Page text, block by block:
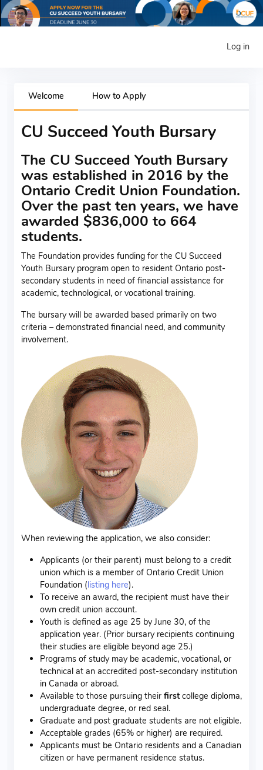
Log in
Welcome How to Apply
CU Succeed Youth Bursary
The CU Succeed Youth Bursary
was established in 2016 by the
Ontario Credit Union Foundation.
Over the past ten years, we have
awarded $836,000 to 664
students.
The Foundation provides funding for the CU Succeed
Youth Bursary program open to resident Ontario post-
secondary students in need of financial assistance for
academic, technological, or vocational training.
The bursary will be awarded based primarily on two
criteria – demonstrated financial need, and community
involvement.
When reviewing the application, we also consider:
Applicants (or their parent) must belong to a credit
union which is a member of Ontario Credit Union
Foundation (listing here).
To receive an award, the recipient must have their
own credit union account.
Youth is defined as age 25 by June 30, of the
application year. (Prior bursary recipients continuing
their studies are eligible beyond age 25.)
Programs of study may be academic, vocational, or
technical at an accredited post-secondary institution
in Canada or abroad.
Available to those pursuing their firstcollege diploma,
undergraduate degree, or red seal.
Graduate and post graduate students are not eligible.
Acceptable grades (65% or higher) are required.
Applicants must be Ontario residents and a Canadian
citizen or have permanent residence status.